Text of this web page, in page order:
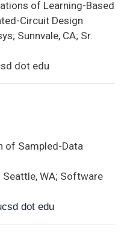
of Learning-Based
Circuit Design
Sunnvale, CA; Sr.
dot edu
of Sampled-Data
Seattle, WA; Software
dot edu